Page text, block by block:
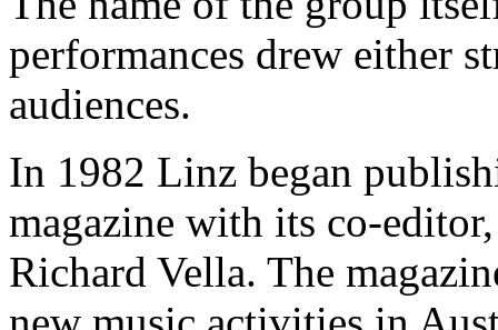
performances drew either
audiences.
In 1982 Linz began
magazine with its co-
Richard Vella. The